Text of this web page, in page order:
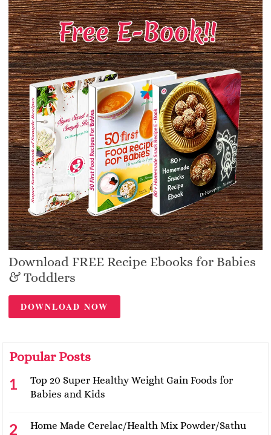
Download FREE Recipe Ebooks for Babies
& Toddlers
DOWNLOAD NOW
Popular Posts
Top 20 Super Healthy Weight Gain Foods for
Babies and Kids
Home Made Cerelac/Health Mix Powder/Sathu